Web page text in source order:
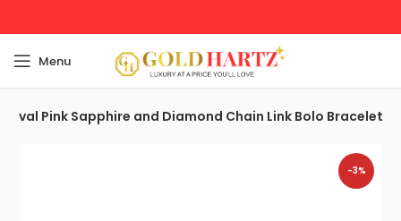
Menu
Oval Pink Sapphire and Diamond Chain Link Bolo Bracelet
-3%